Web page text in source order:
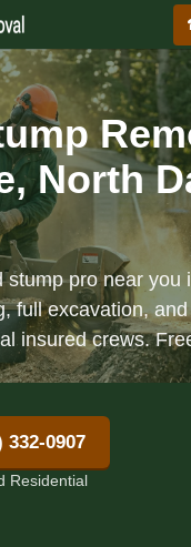
North
stump pro near you
full excavation, and
insured crews.
332-0907
Residential